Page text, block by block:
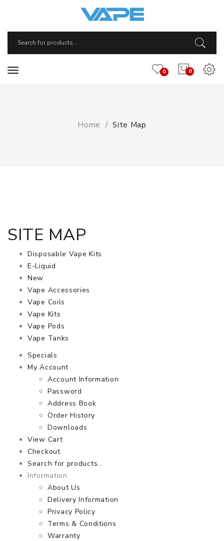
0
0
Home Site Map
SITE MAP
Disposable Vape Kits
E-Liquid
New
Vape Accessories
Vape Coils
Vape Kits
Vape Pods
Vape Tanks
Specials
My Account
Account Information
Password
Address Book
Order History
Downloads
View Cart
Checkout
Search for products...
Information
About Us
Delivery Information
Privacy Policy
Terms & Conditions
Warranty